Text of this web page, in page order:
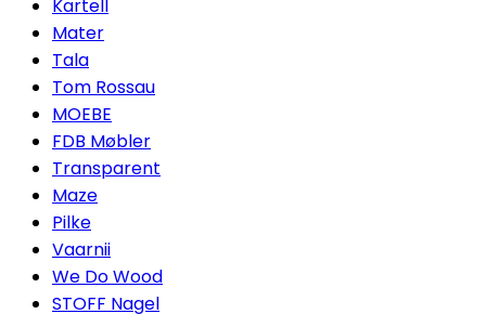
Kartell
Mater
Tala
Tom Rossau
MOEBE
FDB Møbler
Transparent
Maze
Pilke
Vaarnii
We Do Wood
STOFF Nagel